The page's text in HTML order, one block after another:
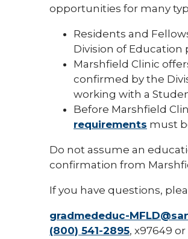
opportunities for many
Residents and
Division of Education
Marshfield Clinic
confirmed by the
working with a
Before Marshfield
requirements must
Do not assume an
confirmation from
If you have questions,
gradmededuc-
(800) 541-2895, x97649 or